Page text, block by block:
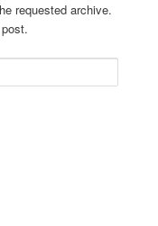
requested archive.